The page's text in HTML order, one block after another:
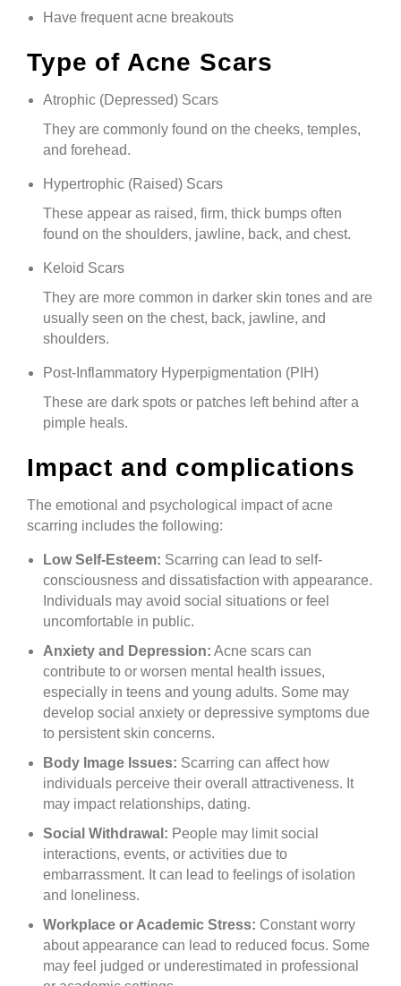
Have frequent acne breakouts
Type of Acne Scars
Atrophic (Depressed) Scars
They are commonly found on the cheeks, temples,
and forehead.
Hypertrophic (Raised) Scars
These appear as raised, firm, thick bumps often
found on the shoulders, jawline, back, and chest.
Keloid Scars
They are more common in darker skin tones and are
usually seen on the chest, back, jawline, and
shoulders.
Post-Inflammatory Hyperpigmentation (PIH)
These are dark spots or patches left behind after a
pimple heals.
Impact and complications
The emotional and psychological impact of acne
scarring includes the following:
Low Self-Esteem: Scarring can lead to self-
consciousness and dissatisfaction with appearance.
Individuals may avoid social situations or feel
uncomfortable in public.
Anxiety and Depression: Acne scars can
contribute to or worsen mental health issues,
especially in teens and young adults. Some may
develop social anxiety or depressive symptoms due
to persistent skin concerns.
Body Image Issues: Scarring can affect how
individuals perceive their overall attractiveness. It
may impact relationships, dating.
Social Withdrawal: People may limit social
interactions, events, or activities due to
embarrassment. It can lead to feelings of isolation
and loneliness.
Workplace or Academic Stress: Constant worry
about appearance can lead to reduced focus. Some
may feel judged or underestimated in professional